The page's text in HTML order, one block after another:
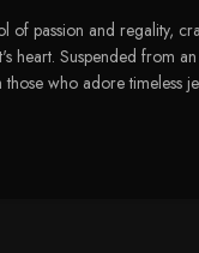
of passion and regality,
Suspended from
who adore timeless